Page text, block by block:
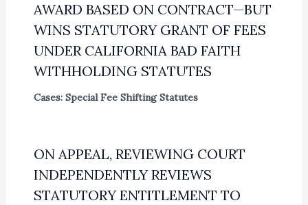
AWARD BASED ON CONTRACT—BUT
WINS STATUTORY GRANT OF FEES
UNDER CALIFORNIA BAD FAITH
WITHHOLDING STATUTES
Cases: Special Fee Shifting Statutes
ON APPEAL, REVIEWING COURT
INDEPENDENTLY REVIEWS
STATUTORY ENTITLEMENT TO